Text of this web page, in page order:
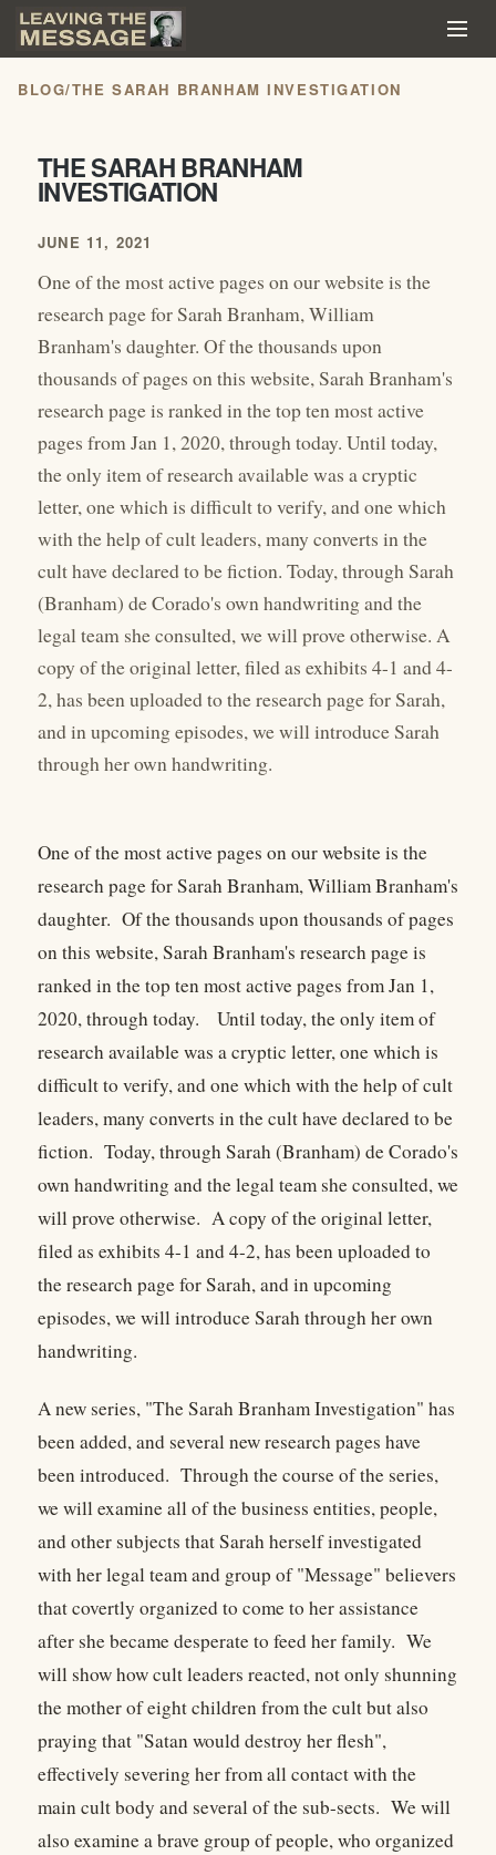
BLOG/THE SARAH BRANHAM INVESTIGATION
THE SARAH BRANHAM
INVESTIGATION
JUNE 11, 2021
One of the most active pages on our website is the
research page for Sarah Branham, William
Branham's daughter. Of the thousands upon
thousands of pages on this website, Sarah Branham's
research page is ranked in the top ten most active
pages from Jan 1, 2020, through today. Until today,
the only item of research available was a cryptic
letter, one which is difficult to verify, and one which
with the help of cult leaders, many converts in the
cult have declared to be fiction. Today, through Sarah
(Branham) de Corado's own handwriting and the
legal team she consulted, we will prove otherwise. A
copy of the original letter, filed as exhibits 4-1 and 4-
2, has been uploaded to the research page for Sarah,
and in upcoming episodes, we will introduce Sarah
through her own handwriting.
One of the most active pages on our website is the
research page for Sarah Branham, William Branham's
daughter. Of the thousands upon thousands of pages
on this website, Sarah Branham's research page is
ranked in the top ten most active pages from Jan 1,
2020, through today. Until today, the only item of
research available was a cryptic letter, one which is
difficult to verify, and one which with the help of cult
leaders, many converts in the cult have declared to be
fiction. Today, through Sarah (Branham) de Corado's
own handwriting and the legal team she consulted, we
will prove otherwise. A copy of the original letter,
filed as exhibits 4-1 and 4-2, has been uploaded to
the research page for Sarah, and in upcoming
episodes, we will introduce Sarah through her own
handwriting.
A new series, "The Sarah Branham Investigation" has
been added, and several new research pages have
been introduced. Through the course of the series,
we will examine all of the business entities, people,
and other subjects that Sarah herself investigated
with her legal team and group of "Message" believers
that covertly organized to come to her assistance
after she became desperate to feed her family. We
will show how cult leaders reacted, not only shunning
the mother of eight children from the cult but also
praying that "Satan would destroy her flesh",
effectively severing her from all contact with the
main cult body and several of the sub-sects. We will
also examine a brave group of people, who organized